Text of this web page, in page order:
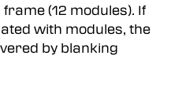
(12 modules). If
with modules, the
by blanking